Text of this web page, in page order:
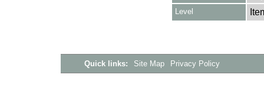
Level
Quick links: Site Map Privacy Policy